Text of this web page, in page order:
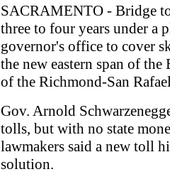
SACRAMENTO - Bridge
three to four years under a
governor's office to cover
the new eastern span of
of the Richmond-San
Gov. Arnold
tolls, but with no state
lawmakers said a new toll
solution.